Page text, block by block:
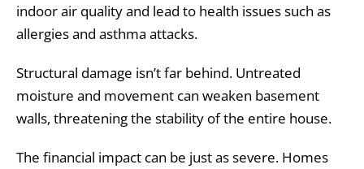
indoor air quality and lead to health issues such as
allergies and asthma attacks.
Structural damage isn’t far behind. Untreated
moisture and movement can weaken basement
walls, threatening the stability of the entire house.
The financial impact can be just as severe. Homes